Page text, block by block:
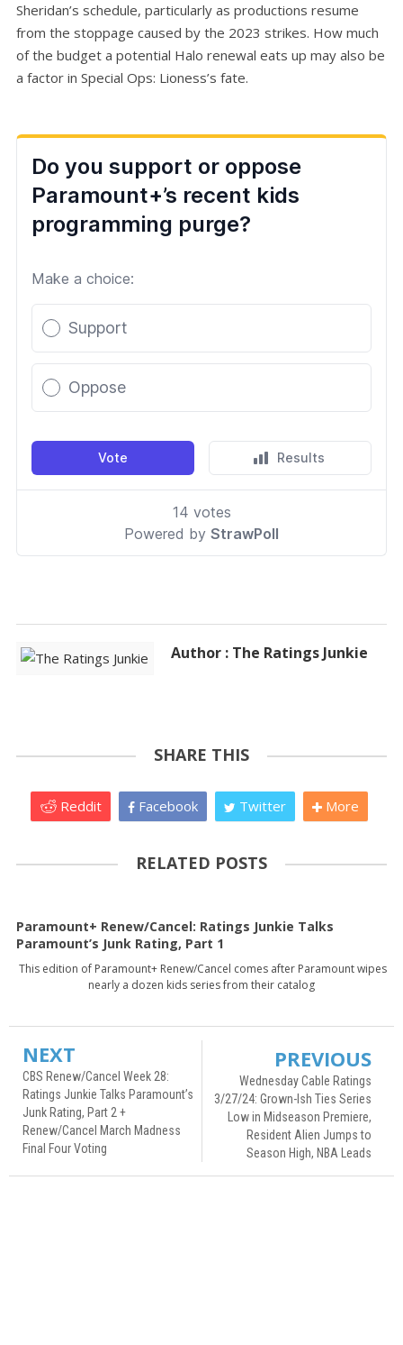
Sheridan’s schedule, particularly as productions resume
from the stoppage caused by the 2023 strikes. How much
of the budget a potential Halo renewal eats up may also be
a factor in Special Ops: Lioness’s fate.
Author : The Ratings Junkie
SHARE THIS
Reddit Facebook Twitter More
RELATED POSTS
Paramount+ Renew/Cancel: Ratings Junkie Talks
Paramount’s Junk Rating, Part 1
This edition of Paramount+ Renew/Cancel comes after Paramount wipes
nearly a dozen kids series from their catalog
NEXT
CBS Renew/Cancel Week 28:
Ratings Junkie Talks Paramount’s
Junk Rating, Part 2 +
Renew/Cancel March Madness
Final Four Voting
PREVIOUS
Wednesday Cable Ratings
3/27/24: Grown-Ish Ties Series
Low in Midseason Premiere,
Resident Alien Jumps to
Season High, NBA Leads